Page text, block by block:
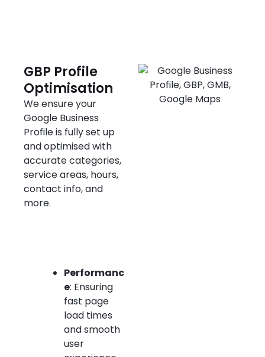
GBP Profile
Optimisation
We ensure your
Google Business
Profile is fully set up
and optimised with
accurate categories,
service areas, hours,
contact info, and
more.
Performanc
e: Ensuring
fast page
load times
and smooth
user